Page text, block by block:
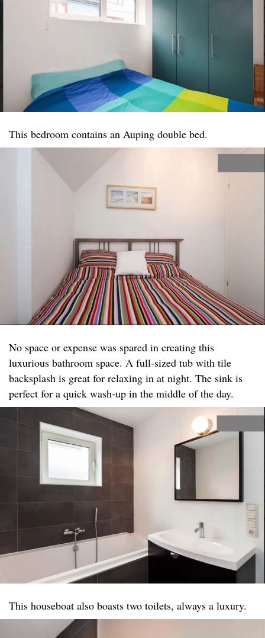
This bedroom contains an Auping double bed.
No space or expense was spared in creating this
luxurious bathroom space. A full-sized tub with tile
backsplash is great for relaxing in at night. The sink is
perfect for a quick wash-up in the middle of the day.
This houseboat also boasts two toilets, always a luxury.